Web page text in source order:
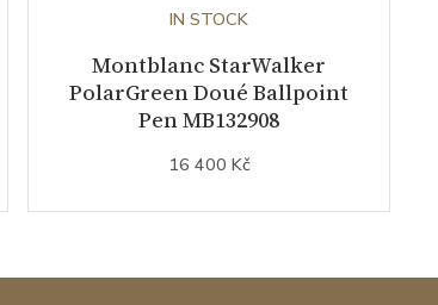
IN STOCK
Montblanc StarWalker
PolarGreen Doué Ballpoint
Pen MB132908
16 400 Kč